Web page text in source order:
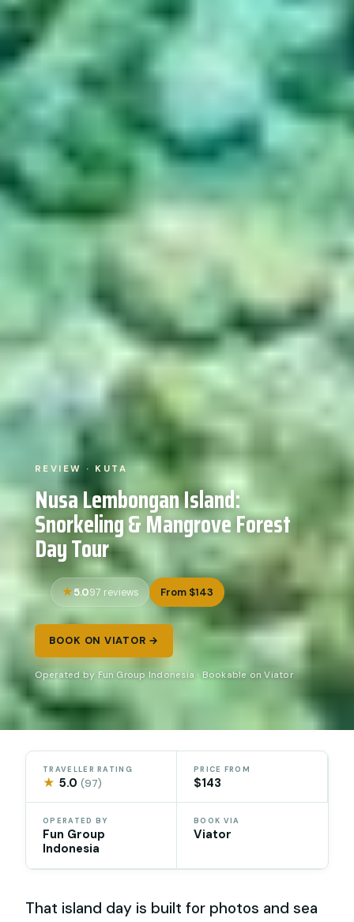
REVIEW · KUTA
Nusa Lembongan Island:
Snorkeling & Mangrove Forest
Day Tour
5.097 reviews From $143
BOOK ON VIATOR →
Operated by Fun Group Indonesia · Bookable on Viator
TRAVELLER RATING
★ 5.0(97)
PRICE FROM
$143
OPERATED BY
Fun Group
Indonesia
BOOK VIA
Viator
That island day is built for photos and sea